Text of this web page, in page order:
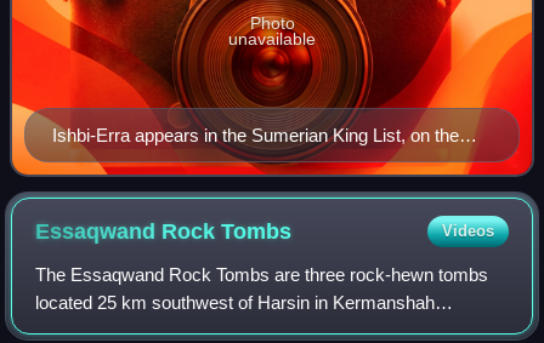
Ishbi-Erra appears in the Sumerian King List, on the
Weld-Blundell Prism
Photo
unavailable
Essaqwand RockTombs Videos
The Essaqwand Rock Tombs are three rock-hewn tombs
located 25 km southwest of Harsin in Kermanshah
province, Iran. On top of the middle tomb there is a rock